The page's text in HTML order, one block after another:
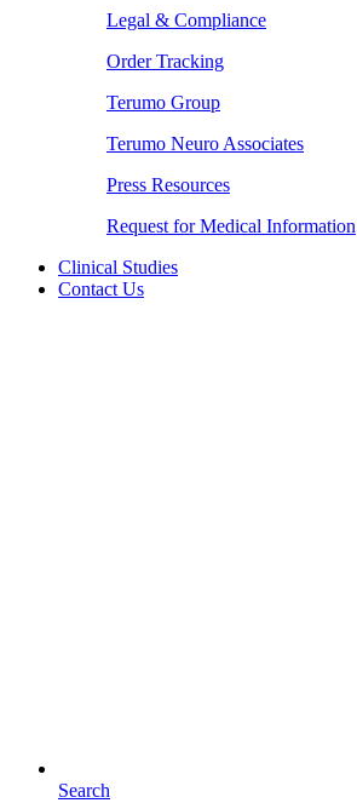
Legal & Compliance
Order Tracking
Terumo Group
Terumo Neuro Associates
Press Resources
Request for Medical Information
Clinical Studies
Contact Us
Search